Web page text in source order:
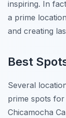
inspiring. In
a prime
and creating
Best
Several
prime spots
Chicamocha